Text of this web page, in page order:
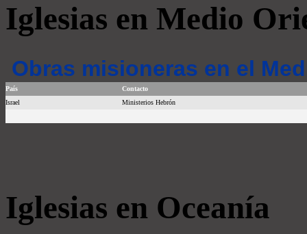
Iglesias en Medio
Obras misioneras en el
País
Contacto
Israel
Ministerios Hebrón
Iglesias en Oceanía